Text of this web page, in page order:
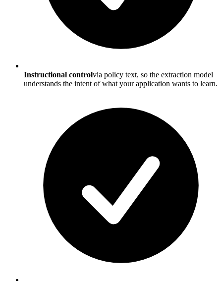
Instructional controlvia policy text, so the extraction model
understands the intent of what your application wants to learn.